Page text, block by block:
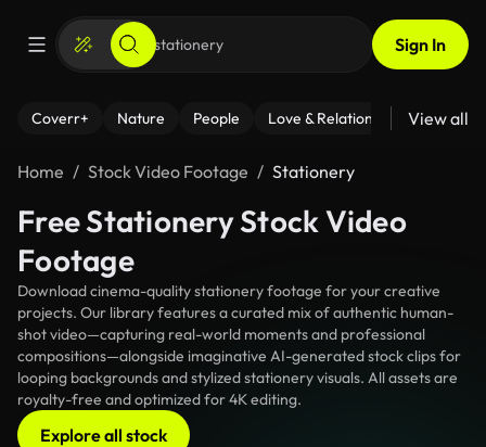
Sign In
Coverr+ Nature People Love & Relationships Fitness
View all
Home Stock Video Footage Stationery
Free Stationery Stock Video
Footage
Download cinema-quality stationery footage for your creative
projects. Our library features a curated mix of authentic human-
shot video—capturing real-world moments and professional
compositions—alongside imaginative AI-generated stock clips for
looping backgrounds and stylized stationery visuals. All assets are
royalty-free and optimized for 4K editing.
Explore all stock